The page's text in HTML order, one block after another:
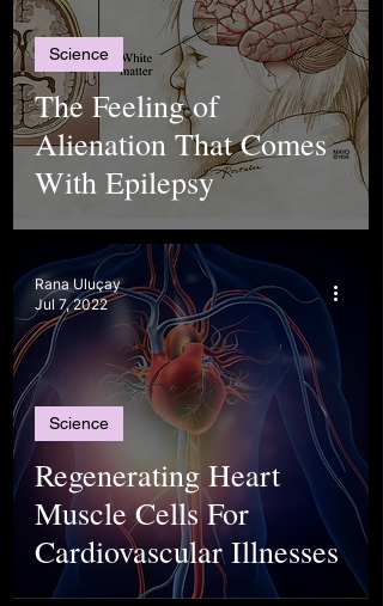
The Feeling of
Alienation That Comes
With Epilepsy
Science
Regenerating Heart
Muscle Cells For
Cardiovascular Illnesses
Science
Rana Uluçay
Jul 7, 2022